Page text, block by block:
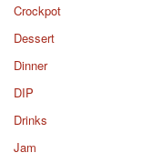
Crockpot
Dessert
Dinner
DIP
Drinks
Jam